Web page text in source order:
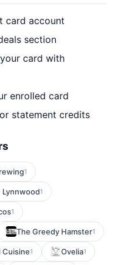
card account
section
card with
enrolled card
statement credits
1
Lynnwood1
1
The Greedy Hamster1
Cuisine1 Ovelia1